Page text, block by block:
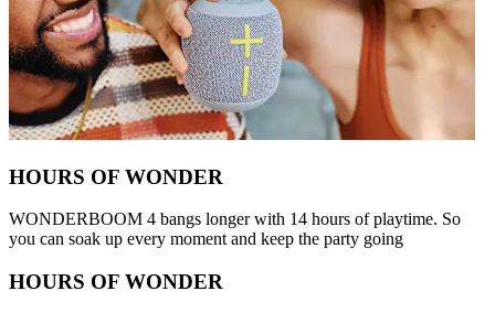
HOURS OF WONDER
WONDERBOOM 4 bangs longer with 14 hours of playtime. So
you can soak up every moment and keep the party going
HOURS OF WONDER